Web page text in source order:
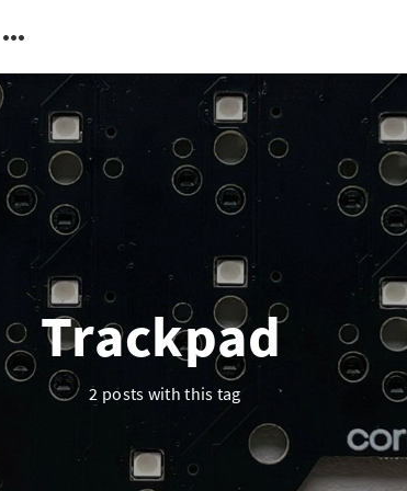
Trackpad
2 posts with this tag